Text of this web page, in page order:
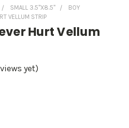
SMALL 3.5"X8.5"
BOY
VELLUM STRIP
Hurt Vellum
yet)